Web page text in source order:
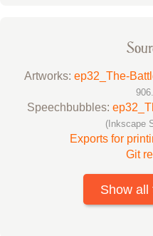
Artworks: ep32_The-
Speechbubbles:
(Inkscape
Exports for
Git
Show all